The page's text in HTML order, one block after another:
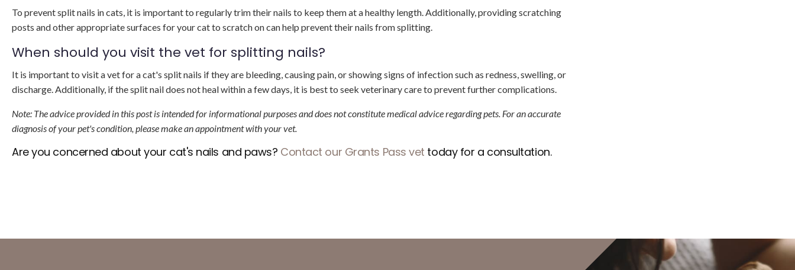
To prevent split nails in cats, it is important to regularly trim their nails to keep them at a healthy length. Additionally, providing scratching
posts and other appropriate surfaces for your cat to scratch on can help prevent their nails from splitting.
When should you visit the vet for splitting nails?
It is important to visit a vet for a cat's split nails if they are bleeding, causing pain, or showing signs of infection such as redness, swelling, or
discharge. Additionally, if the split nail does not heal within a few days, it is best to seek veterinary care to prevent further complications.
Note: The advice provided in this post is intended for informational purposes and does not constitute medical advice regarding pets. For an accurate
diagnosis of your pet's condition, please make an appointment with your vet.
Are you concerned about your cat's nails and paws? Contact our Grants Pass vet today for a consultation.